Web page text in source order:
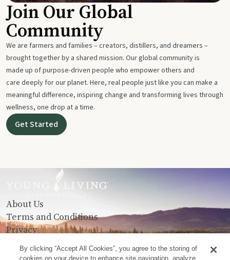
Join Our Global
Community
We are farmers and families – creators, distillers, and dreamers –
brought together by a shared mission. Our global community is
made up of purpose-driven people who empower others and
care deeply for our planet. Here, real people just like you can make a
meaningful difference, inspiring change and transforming lives through
wellness, one drop at a time.
Get Started
About Us
Terms and Conditions
Privacy
Contact Us
By clicking “Accept All Cookies”, you agree to the storing of
cookies on your device to enhance site navigation, analyze